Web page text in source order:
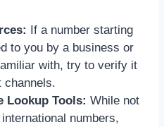
If a number starting
to you by a business or
with, try to verify it
channels.
Lookup Tools: While not
numbers,